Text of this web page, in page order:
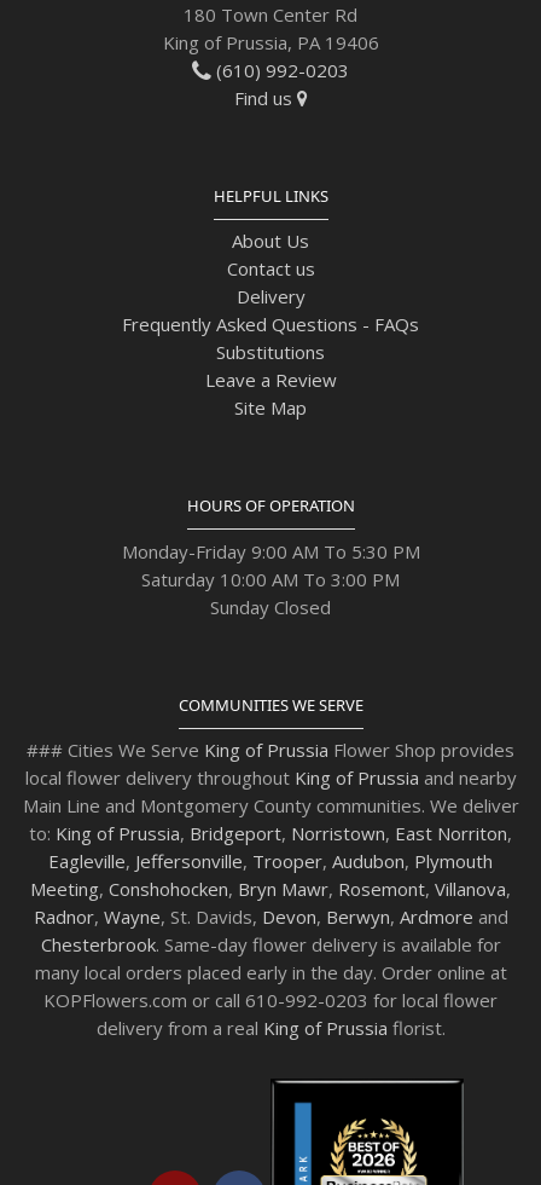
180 Town Center Rd
King of Prussia, PA 19406
(610) 992-0203
Find us
HELPFUL LINKS
About Us
Contact us
Delivery
Frequently Asked Questions - FAQs
Substitutions
Leave a Review
Site Map
HOURS OF OPERATION
Monday-Friday 9:00 AM To 5:30 PM
Saturday 10:00 AM To 3:00 PM
Sunday Closed
COMMUNITIES WE SERVE
### Cities We Serve King of Prussia Flower Shop provides
local flower delivery throughout King of Prussia and nearby
Main Line and Montgomery County communities. We deliver
to: King of Prussia, Bridgeport, Norristown, East Norriton,
Eagleville, Jeffersonville, Trooper, Audubon, Plymouth
Meeting, Conshohocken, Bryn Mawr, Rosemont, Villanova,
Radnor, Wayne, St. Davids, Devon, Berwyn, Ardmore and
Chesterbrook. Same-day flower delivery is available for
many local orders placed early in the day. Order online at
KOPFlowers.com or call 610-992-0203 for local flower
delivery from a real King of Prussia florist.